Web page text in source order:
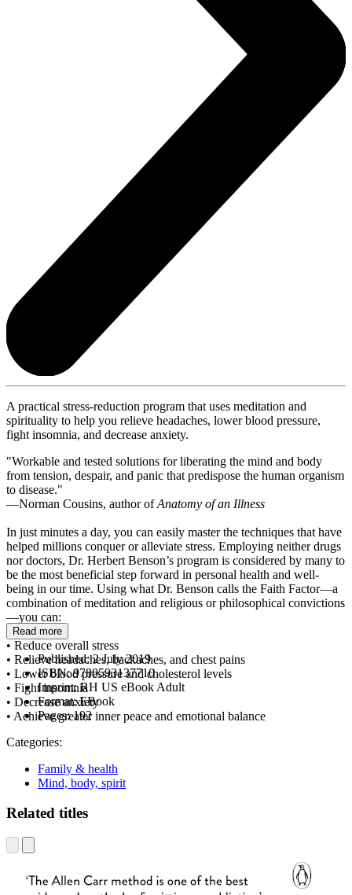
A practical stress-reduction program that uses meditation and
spirituality to help you relieve headaches, lower blood pressure,
fight insomnia, and decrease anxiety.
"Workable and tested solutions for liberating the mind and body
from tension, despair, and panic that predispose the human organism
to disease."
—Norman Cousins, author ofAnatomy of an Illness
In just minutes a day, you can easily master the techniques that have
helped millions conquer or alleviate stress. Employing neither drugs
nor doctors, Dr. Herbert Benson’s program is considered by many to
be the most beneficial step forward in personal health and well-
being in our time. Using what Dr. Benson calls the Faith Factor—a
combination of meditation and religious or philosophical convictions
—you can:
• Reduce overall stress
• Relieve headaches, backaches, and chest pains
• Lower blood pressure and cholesterol levels
• Fight insomnia
• Decrease anxiety
• Achieve greater inner peace and emotional balance
Read more
Published:2 July 2019
ISBN:9780593137710
Imprint:RH US eBook Adult
Format:EBook
Pages:192
Categories:
Family & health
Mind, body, spirit
Related titles